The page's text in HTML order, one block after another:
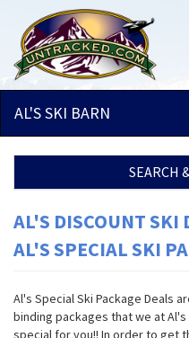
AL'S SKI BARN
SEARCH
AL'S DISCOUNT SKI
AL'S SPECIAL SKI
Al's Special Ski Package Deals
binding packages that we at
special for you!! In order to get